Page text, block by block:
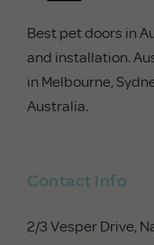
Best pet doors in
and installation.
in Melbourne,
Australia.
Contact Info
2/3 Vesper Drive,